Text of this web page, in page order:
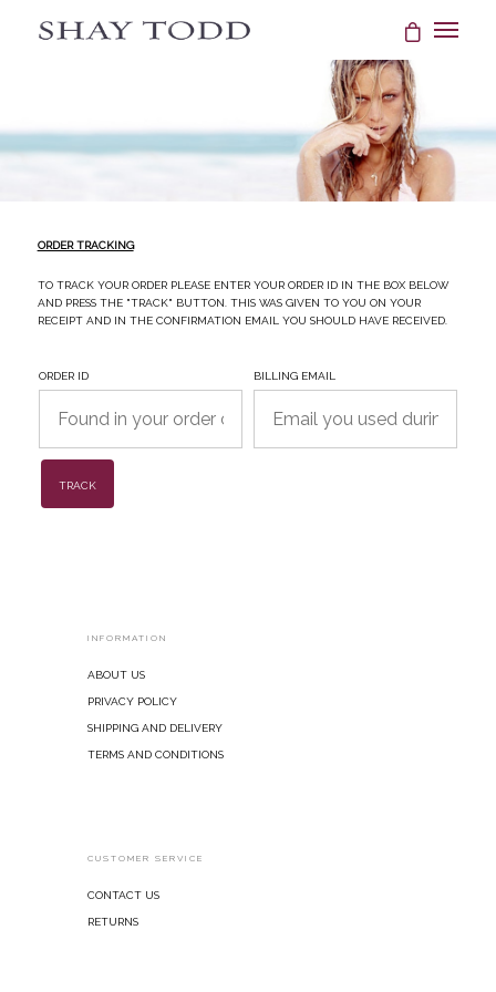
ORDER TRACKING
To track your order please enter your Order ID in the box below
and press the "Track" button. This was given to you on your
receipt and in the confirmation email you should have received.
Order ID Billing email
INFORMATION
About Us
Privacy Policy
Shipping and Delivery
Terms and Conditions
CUSTOMER SERVICE
Contact Us
Returns